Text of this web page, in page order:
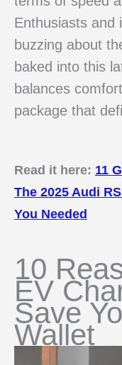
Enthusiasts and
buzzing about
baked into this
balances
package that
Read it here: 11
The 2025 Audi
You Needed
10
EV
Save
Wallet